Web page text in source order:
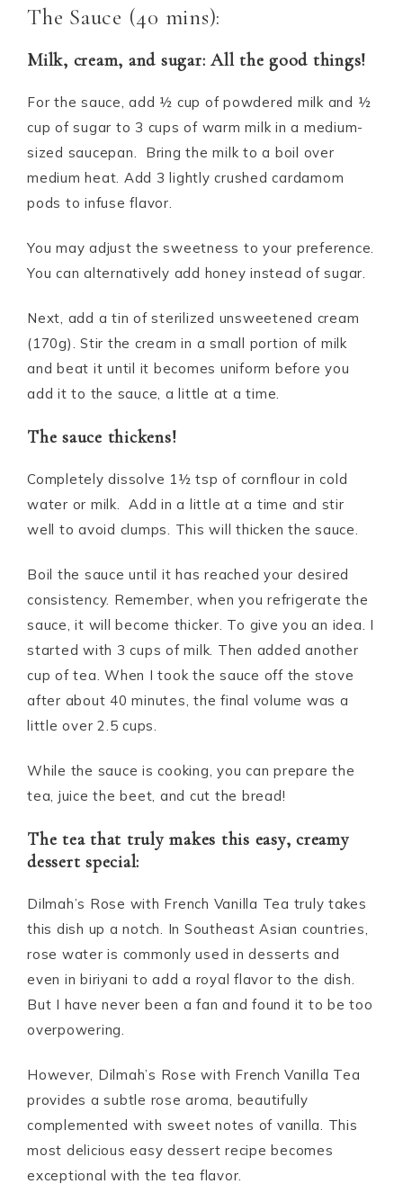
The Sauce (40 mins):
Milk, cream, and sugar: All the good things!
For the sauce, add ½ cup of powdered milk and ½
cup of sugar to 3 cups of warm milk in a medium-
sized saucepan. Bring the milk to a boil over
medium heat. Add 3 lightly crushed cardamom
pods to infuse flavor.
You may adjust the sweetness to your preference.
You can alternatively add honey instead of sugar.
Next, add a tin of sterilized unsweetened cream
(170g). Stir the cream in a small portion of milk
and beat it until it becomes uniform before you
add it to the sauce, a little at a time.
The sauce thickens!
Completely dissolve 1½ tsp of cornflour in cold
water or milk. Add in a little at a time and stir
well to avoid clumps. This will thicken the sauce.
Boil the sauce until it has reached your desired
consistency. Remember, when you refrigerate the
sauce, it will become thicker. To give you an idea. I
started with 3 cups of milk. Then added another
cup of tea. When I took the sauce off the stove
after about 40 minutes, the final volume was a
little over 2.5 cups.
While the sauce is cooking, you can prepare the
tea, juice the beet, and cut the bread!
The tea that truly makes this easy, creamy
dessert special:
Dilmah’s Rose with French Vanilla Tea truly takes
this dish up a notch. In Southeast Asian countries,
rose water is commonly used in desserts and
even in biriyani to add a royal flavor to the dish.
But I have never been a fan and found it to be too
overpowering.
However, Dilmah’s Rose with French Vanilla Tea
provides a subtle rose aroma, beautifully
complemented with sweet notes of vanilla. This
most delicious easy dessert recipe becomes
exceptional with the tea flavor.